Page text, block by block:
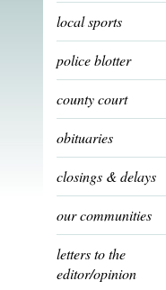
local sports
police blotter
county court
obituaries
closings & delays
our communities
letters to the
editor/opinion